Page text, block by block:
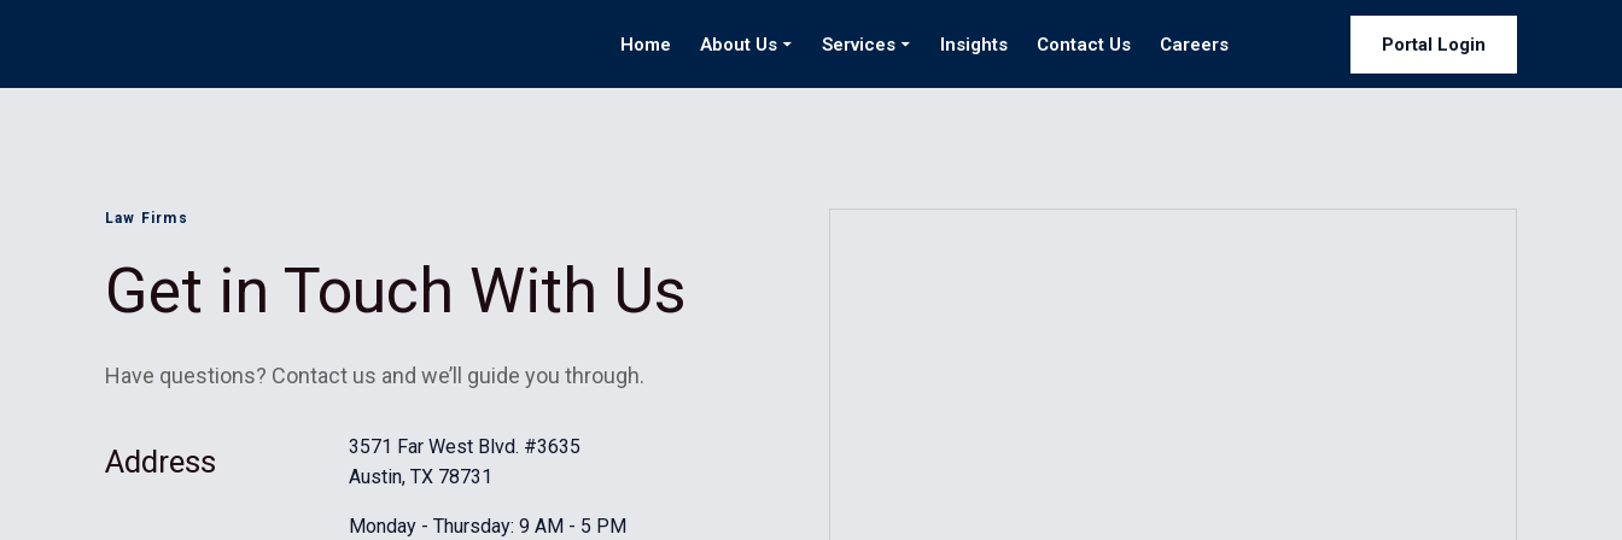
Home About Us Services Insights Contact Us Careers Portal Login
Law Firms
Get in Touch With Us
Have questions? Contact us and we’ll guide you through.
Address
3571 Far West Blvd. #3635
Austin, TX 78731
Monday - Thursday: 9 AM - 5 PM